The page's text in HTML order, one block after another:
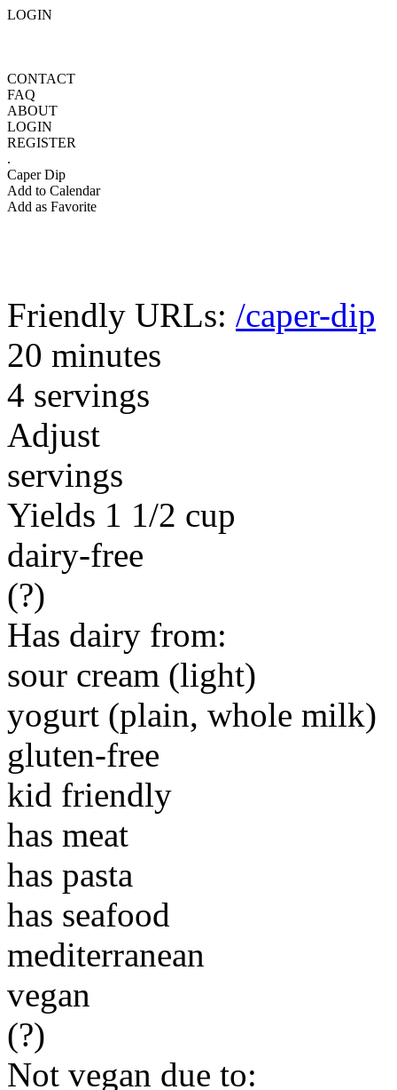
LOGIN
CONTACT
FAQ
ABOUT
LOGIN
REGISTER
.
Caper Dip
Add to Calendar
Add as Favorite
Friendly URLs: /caper-dip
20 minutes
4 servings
Adjust
servings
Yields 1 1/2 cup
dairy-free
(?)
Has dairy from:
sour cream (light)
yogurt (plain, whole milk)
gluten-free
kid friendly
has meat
has pasta
has seafood
mediterranean
vegan
(?)
Not vegan due to: